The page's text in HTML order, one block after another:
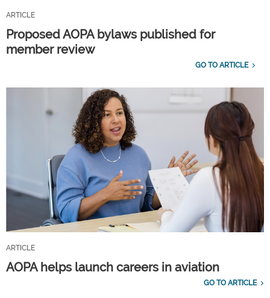
ARTICLE
Proposed AOPA bylaws published for
member review
GO TO ARTICLE
ARTICLE
AOPA helps launch careers in aviation
GO TO ARTICLE